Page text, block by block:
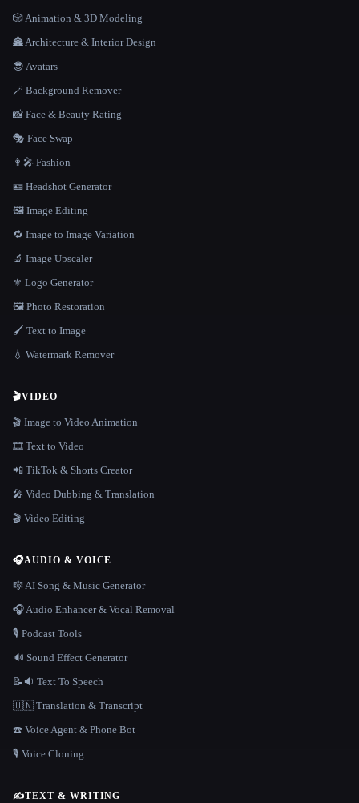
🎲 Animation & 3D Modeling
🏯 Architecture & Interior Design
😎 Avatars
🪄 Background Remover
📸 Face & Beauty Rating
🎭 Face Swap
👩‍🎤 Fashion
🪪 Headshot Generator
🖼️ Image Editing
🔁 Image to Image Variation
🔬 Image Upscaler
⚜️ Logo Generator
🖼️ Photo Restoration
🖌️ Text to Image
💧 Watermark Remover
🎬VIDEO
🎬 Image to Video Animation
🎞️ Text to Video
📲 TikTok & Shorts Creator
🎤 Video Dubbing & Translation
🎬 Video Editing
🎧AUDIO & VOICE
🎼 AI Song & Music Generator
🎧 Audio Enhancer & Vocal Removal
🎙️ Podcast Tools
🔊 Sound Effect Generator
📝🔉 Text To Speech
🇺🇳 Translation & Transcript
☎️ Voice Agent & Phone Bot
🎙️ Voice Cloning
✍️TEXT & WRITING